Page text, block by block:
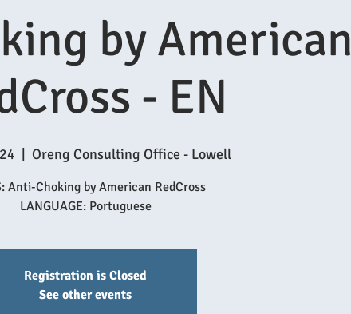
by American
- EN
Oreng Consulting Office - Lowell
Anti-Choking by American RedCross
LANGUAGE: Portuguese
Registration is Closed
See other events